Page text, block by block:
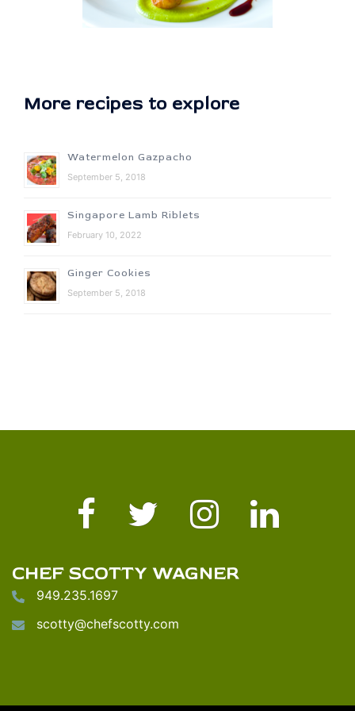
More recipes to explore
Watermelon Gazpacho
September 5, 2018
Singapore Lamb Riblets
February 10, 2022
Ginger Cookies
September 5, 2018
Facebook Twitter Instagram
CHEF SCOTTY WAGNER
949.235.1697
scotty@chefscotty.com